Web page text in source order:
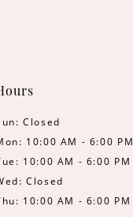
Closed
10:00 AM - 6:00 PM
10:00 AM - 6:00 PM
Closed
10:00 AM - 6:00 PM